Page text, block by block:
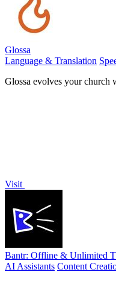
Glossa
Language & Translation
Glossa evolves your church
Visit
Bantr: Offline & Unlimited
AI Assistants Content